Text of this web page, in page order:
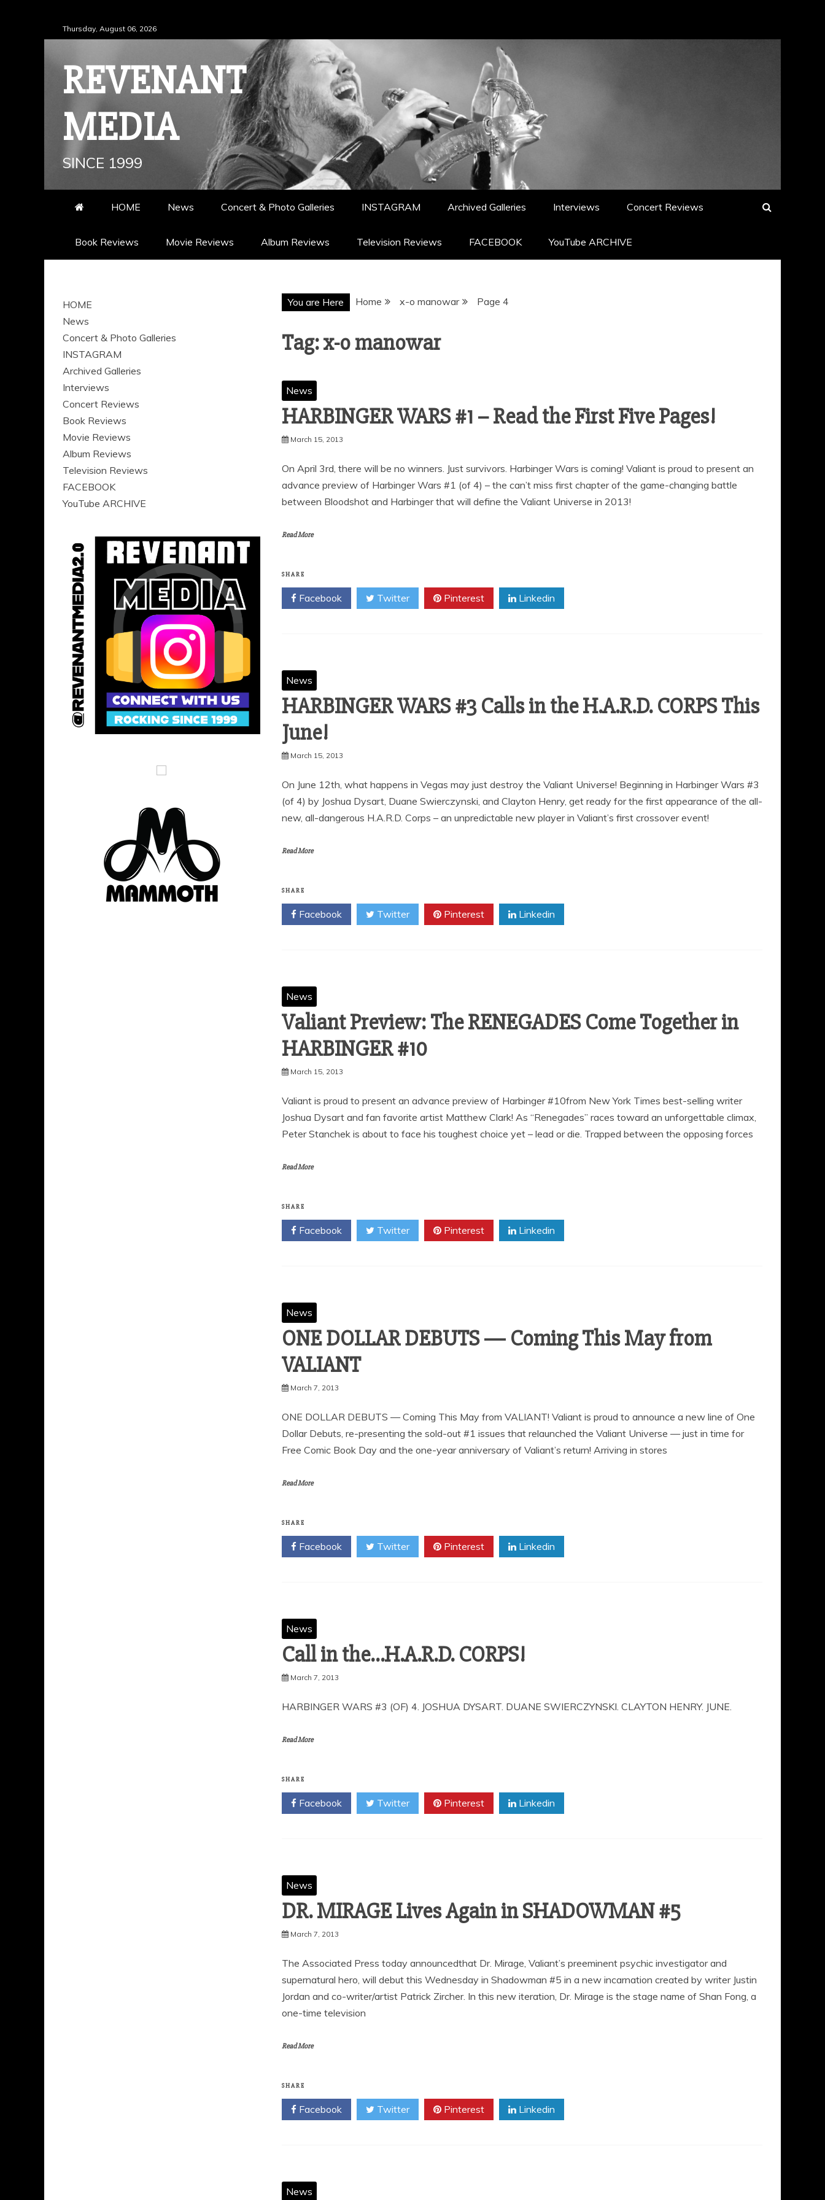
to
Thursday, August 06, 2026
REVENANT
MEDIA
SINCE 1999
HOME News Concert & Photo Galleries INSTAGRAM Archived Galleries Interviews Concert Reviews
Book Reviews Movie Reviews Album Reviews Television Reviews FACEBOOK YouTube ARCHIVE
You are Here Home x-o manowar Page 4
Tag:x-o manowar
News
HARBINGER WARS #1 – Read the First Five Pages!
March 15, 2013
On April 3rd, there will be no winners. Just survivors. Harbinger Wars is coming! Valiant is proud to present an
advance preview of Harbinger Wars #1 (of 4) – the can’t miss first chapter of the game-changing battle
between Bloodshot and Harbinger that will define the Valiant Universe in 2013!
Read More
SHARE
Facebook Twitter Pinterest Linkedin
News
HARBINGER WARS #3 Calls in the H.A.R.D. CORPS This
June!
March 15, 2013
On June 12th, what happens in Vegas may just destroy the Valiant Universe! Beginning in Harbinger Wars #3
(of 4) by Joshua Dysart, Duane Swierczynski, and Clayton Henry, get ready for the first appearance of the all-
new, all-dangerous H.A.R.D. Corps – an unpredictable new player in Valiant’s first crossover event!
Read More
SHARE
Facebook Twitter Pinterest Linkedin
News
Valiant Preview: The RENEGADES Come Together in
March 15, 2013
Valiant is proud to present an advance preview of Harbinger #10from New York Times best-selling writer
Joshua Dysart and fan favorite artist Matthew Clark! As “Renegades” races toward an unforgettable climax,
Peter Stanchek is about to face his toughest choice yet – lead or die. Trapped between the opposing forces
Read More
SHARE
Facebook Twitter Pinterest Linkedin
News
ONE DOLLAR DEBUTS — Coming This May from
VALIANT
March 7, 2013
ONE DOLLAR DEBUTS — Coming This May from VALIANT! Valiant is proud to announce a new line of One
Dollar Debuts, re-presenting the sold-out #1 issues that relaunched the Valiant Universe — just in time for
Free Comic Book Day and the one-year anniversary of Valiant’s return! Arriving in stores
Read More
SHARE
Facebook Twitter Pinterest Linkedin
News
Call in the…H.A.R.D. CORPS!
March 7, 2013
HARBINGER WARS #3 (OF) 4. JOSHUA DYSART. DUANE SWIERCZYNSKI. CLAYTON HENRY. JUNE.
Read More
SHARE
Facebook Twitter Pinterest Linkedin
News
March 7, 2013
The Associated Press today announcedthat Dr. Mirage, Valiant’s preeminent psychic investigator and
supernatural hero, will debut this Wednesday in Shadowman #5 in a new incarnation created by writer Justin
Jordan and co-writer/artist Patrick Zircher. In this new iteration, Dr. Mirage is the stage name of Shan Fong, a
one-time television
Read More
SHARE
Facebook Twitter Pinterest Linkedin
News
HOME
News
Concert & Photo Galleries
INSTAGRAM
Archived Galleries
Interviews
Concert Reviews
Book Reviews
Movie Reviews
Album Reviews
Television Reviews
FACEBOOK
YouTube ARCHIVE